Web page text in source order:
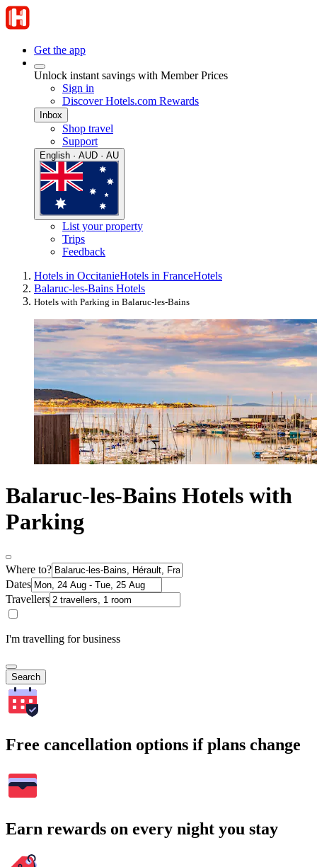
Get the app
Unlock instant savings with Member Prices
Sign in
Discover Hotels.com Rewards
Inbox
Shop travel
Support
English · AUD · AU
List your property
Trips
Feedback
Hotels in OccitanieHotels in FranceHotels
Balaruc-les-Bains Hotels
Hotels with Parking in Balaruc-les-Bains
Balaruc-les-Bains Hotels with
Parking
Where to?
Dates
Travellers
I'm travelling for business
Search
Free cancellation options if plans change
Earn rewards on every night you stay